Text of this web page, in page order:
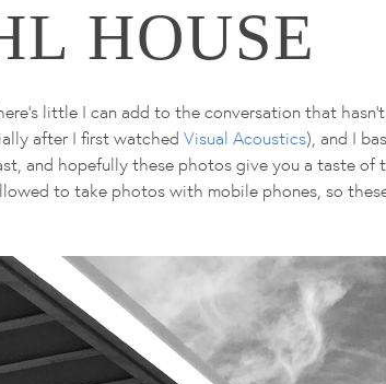
HOUSE
little I can add to the conversation that
after I first watched Visual Acoustics), and I
and hopefully these photos give you a taste of
to take photos with mobile phones, so